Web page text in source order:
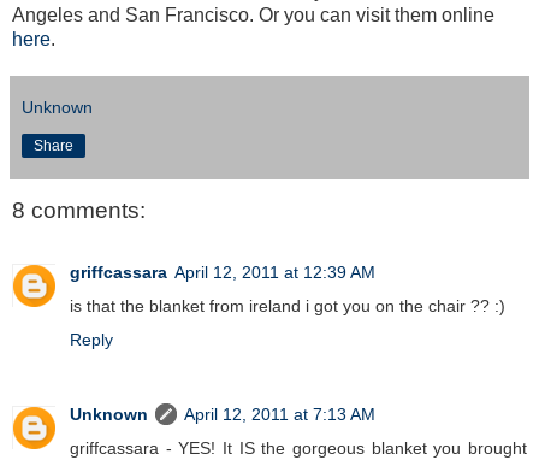
Angeles and San Francisco. Or you can visit them online
here.
Unknown
Share
8 comments:
griffcassara April 12, 2011 at 12:39 AM
is that the blanket from ireland i got you on the chair ?? :)
Reply
Unknown
April 12, 2011 at 7:13 AM
griffcassara - YES! It IS the gorgeous blanket you brought